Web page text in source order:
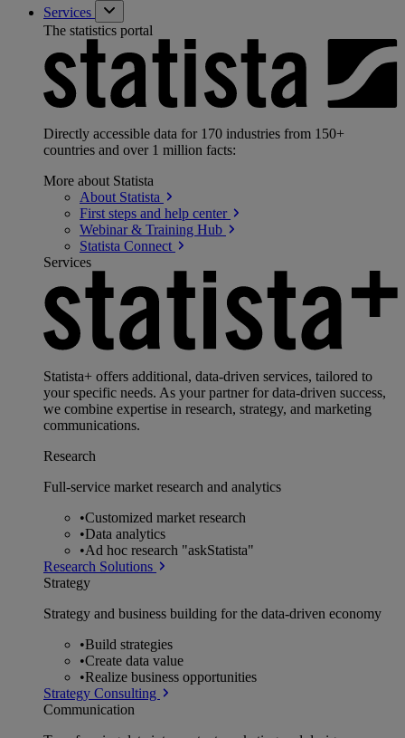
Services
The statistics portal
Directly accessible data for 170 industries from 150+
countries and over 1 million facts:
More about Statista
About Statista
First steps and help center
Webinar & Training Hub
Statista Connect
Services
Statista+ offers additional, data-driven services, tailored to
your specific needs. As your partner for data-driven success,
we combine expertise in research, strategy, and marketing
communications.
Research
Full-service market research and analytics
•Customized market research
•Data analytics
•Ad hoc research "askStatista"
Research Solutions
Strategy
Strategy and business building for the data-driven economy
•Build strategies
•Create data value
•Realize business opportunities
Strategy Consulting
Communication